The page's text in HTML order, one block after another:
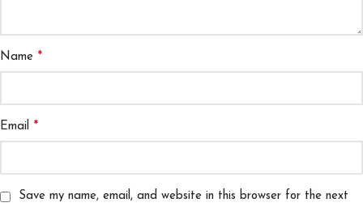
Name *
Email *
Save my name, email, and website in this browser for the next